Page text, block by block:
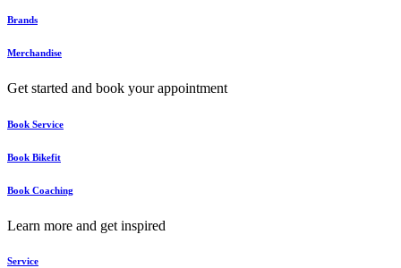
Brands
Merchandise
Get started and book your appointment
Book Service
Book Bikefit
Book Coaching
Learn more and get inspired
Service